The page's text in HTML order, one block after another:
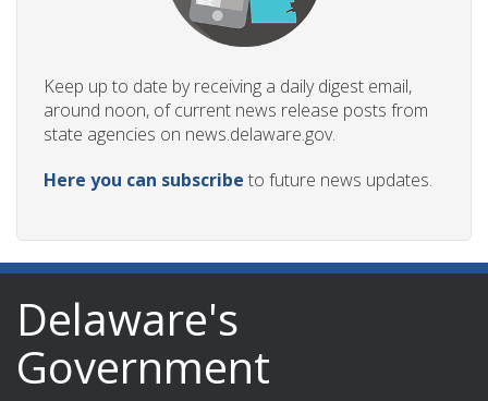
Keep up to date by receiving a daily digest email,
around noon, of current news release posts from
state agencies on news.delaware.gov.
Here you can subscribe to future news updates.
Delaware's
Government